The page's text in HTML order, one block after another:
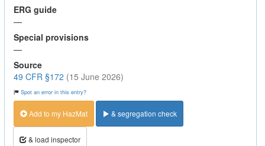
ERG guide
—
Special provisions
—
Source
49 CFR §172 (15 June 2026)
Spot an error in this entry?
Add to my HazMat & segregation check
& load inspector